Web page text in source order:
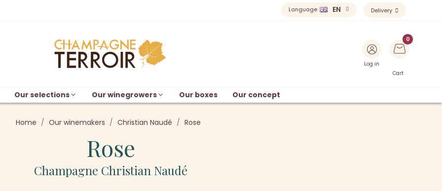
Language EN Delivery
Log in
Cart
Our selections Our winegrowers Our boxes Our concept
Home Our winemakers Christian Naudé Rose
Rose
Champagne Christian Naudé